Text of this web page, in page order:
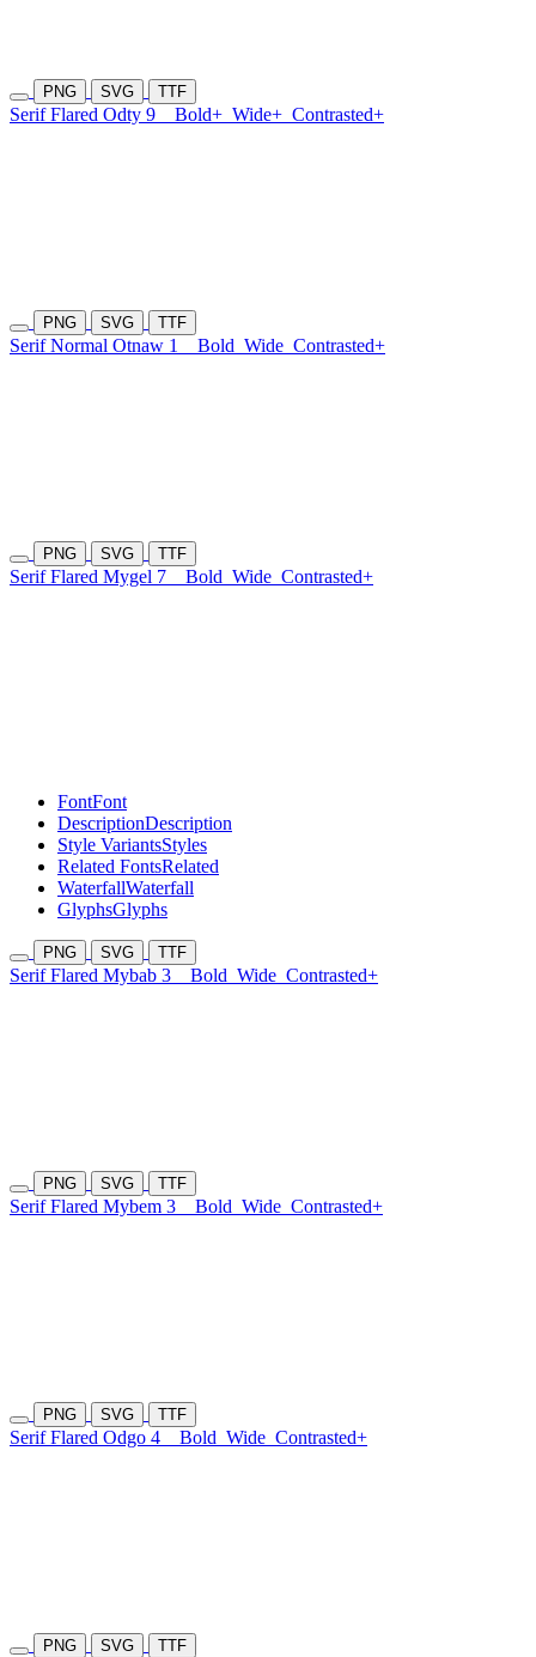
PNG SVG TTF
Serif Flared Odty 9 Bold+ Wide+ Contrasted+
PNG SVG TTF
Serif Normal Otnaw 1 Bold Wide Contrasted+
PNG SVG TTF
Serif Flared Mygel 7 Bold Wide Contrasted+
FontFont
DescriptionDescription
Style VariantsStyles
Related FontsRelated
WaterfallWaterfall
GlyphsGlyphs
PNG SVG TTF
Serif Flared Mybab 3 Bold Wide Contrasted+
PNG SVG TTF
Serif Flared Mybem 3 Bold Wide Contrasted+
PNG SVG TTF
Serif Flared Odgo 4 Bold Wide Contrasted+
PNG SVG TTF